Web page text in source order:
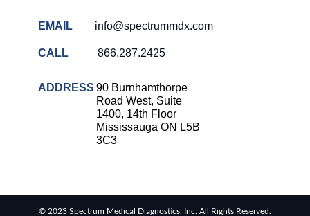
EMAIL info@spectrummdx.com
CALL 866.287.2425
ADDRESS 90 Burnhamthorpe
Road West, Suite
1400, 14th Floor
Mississauga ON L5B
3C3
© 2023 Spectrum Medical Diagnostics, Inc. All Rights Reserved.